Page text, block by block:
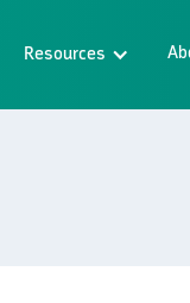
Resources